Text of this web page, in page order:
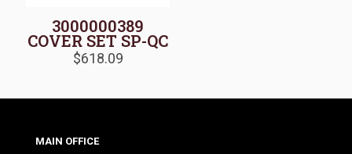
3000000389
COVER SET SP-QC
$618.09
MAIN OFFICE